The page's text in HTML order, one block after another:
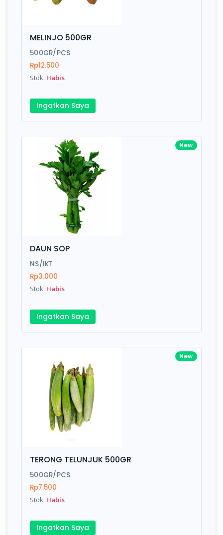
MELINJO 500GR
500GR/PCS
Rp12.500
Stok: Habis
Ingatkan Saya
New
DAUN SOP
NS/IKT
Rp3.000
Stok: Habis
Ingatkan Saya
New
TERONG TELUNJUK 500GR
500GR/PCS
Rp7.500
Stok: Habis
Ingatkan Saya